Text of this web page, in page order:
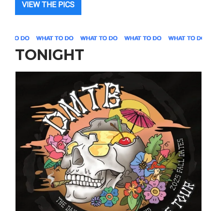
VIEW THE PICS
TONIGHT